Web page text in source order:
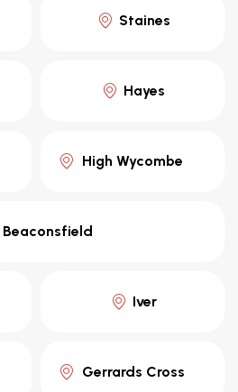
Staines
Hayes
High Wycombe
Beaconsfield
Iver
Gerrards Cross